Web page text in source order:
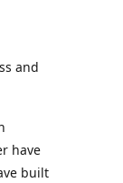
and
have
built